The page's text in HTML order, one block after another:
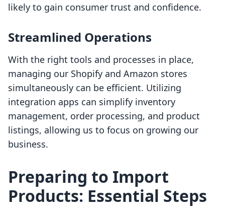
likely to gain consumer trust and confidence.
Streamlined Operations
With the right tools and processes in place,
managing our Shopify and Amazon stores
simultaneously can be efficient. Utilizing
integration apps can simplify inventory
management, order processing, and product
listings, allowing us to focus on growing our
business.
Preparing to Import
Products: Essential Steps